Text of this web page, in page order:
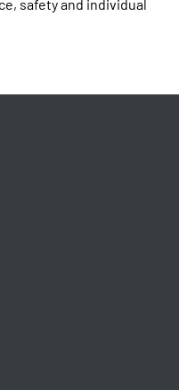
safety and individual